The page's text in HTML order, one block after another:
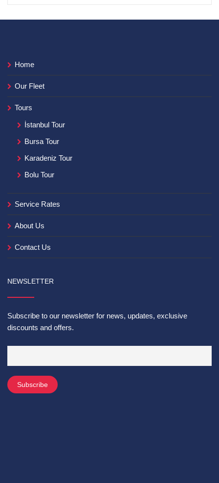
Home
Our Fleet
Tours
İstanbul Tour
Bursa Tour
Karadeniz Tour
Bolu Tour
Service Rates
About Us
Contact Us
NEWSLETTER
Subscribe to our newsletter for news, updates, exclusive
discounts and offers.